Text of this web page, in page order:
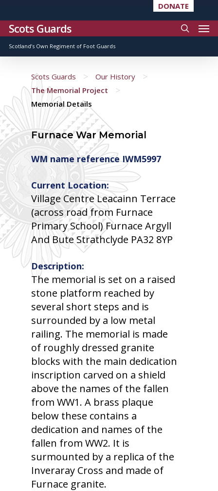
DONATE
Scots Guards
Scotland’s Own Regiment of Foot Guards
Scots Guards > Our History >
The Memorial Project >
Memorial Details
Furnace War Memorial
WM name reference IWM5997
Current Location:
Village Centre Leacainn Terrace
(across road from Furnace
Primary School) Furnace Argyll
And Bute Strathclyde PA32 8YP
Description:
The memorial is set on a raised
stone platform reached by
several short steps and is
surrounded by a low metal
railing. The memorial is made
of roughly dressed granite
blocks with the main dedication
inscription carved on a shield
above the names of the fallen
from WW1. A brass plaque
below these contains a
dedication and names of the
fallen from WW2. It is
surmounted by a replica of the
Inveraray Cross and made of
Furnace granite.